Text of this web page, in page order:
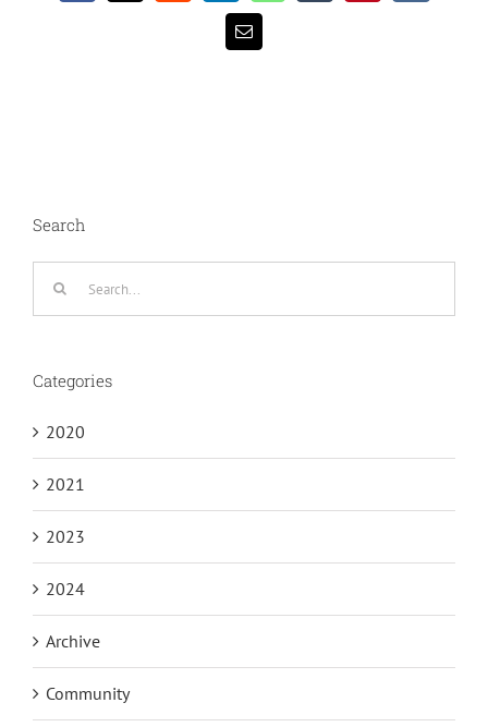
Email
Search
Categories
2020
2021
2023
2024
Archive
Community